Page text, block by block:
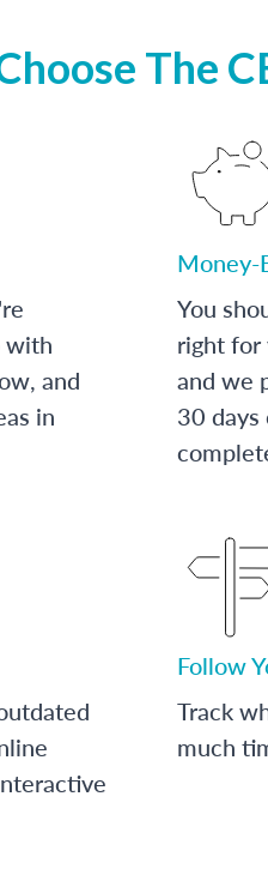
The
with
and
in
Money-
You
right for
and we
30
Follow
Track
much